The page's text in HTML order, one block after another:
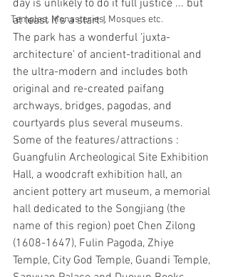
Temples, Monasteries, Mosques etc.
day is unlikely to do it full justice ... but
at least it's a start !
The park has a wonderful 'juxta-
architecture' of ancient-traditional and
the ultra-modern and includes both
original and re-created paifang
archways, bridges, pagodas, and
courtyards plus several museums.
Some of the features/attractions :
Guangfulin Archeological Site Exhibition
Hall, a woodcraft exhibition hall, an
ancient pottery art museum, a memorial
hall dedicated to the Songjiang (the
name of this region) poet Chen Zilong
(1608-1647), Fulin Pagoda, Zhiye
Temple, City God Temple, Guandi Temple,